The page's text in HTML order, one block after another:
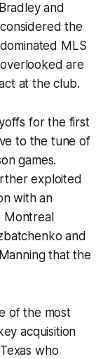
and
the
MLS
are
at the club.
for the first
to the tune of
games.
exploited
with an
Montreal
and
that the
of the most
acquisition
who